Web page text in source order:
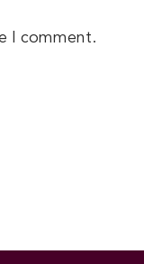
I comment.